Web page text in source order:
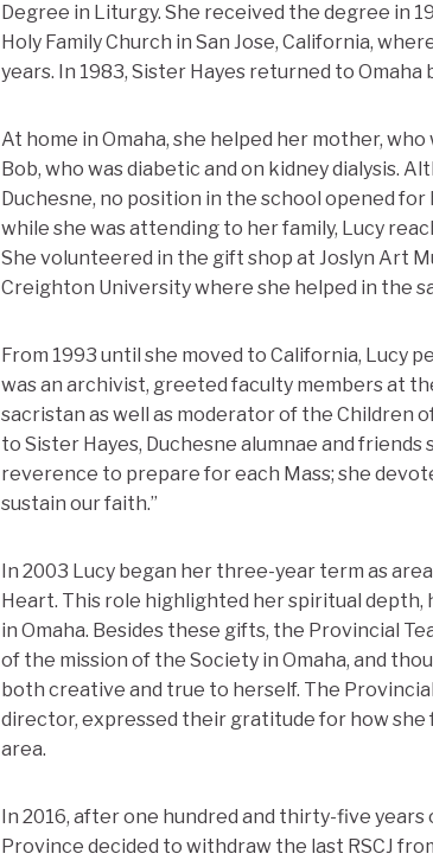
Degree in Liturgy. She received the degree in
Holy Family Church in San Jose, California,
years. In 1983, Sister Hayes returned to Omaha
At home in Omaha, she helped her mother,
Bob, who was diabetic and on kidney dialysis.
Duchesne, no position in the school opened
while she was attending to her family, Lucy
She volunteered in the gift shop at Joslyn Art
Creighton University where she helped in the
From 1993 until she moved to California, Lucy
was an archivist, greeted faculty members at
sacristan as well as moderator of the Children
to Sister Hayes, Duchesne alumnae and
reverence to prepare for each Mass; she
sustain our faith.”
In 2003 Lucy began her three-year term as
Heart. This role highlighted her spiritual
in Omaha. Besides these gifts, the Provincial
of the mission of the Society in Omaha, and
both creative and true to herself. The
director, expressed their gratitude for how she
area.
In 2016, after one hundred and thirty-five years
Province decided to withdraw the last RSCJ